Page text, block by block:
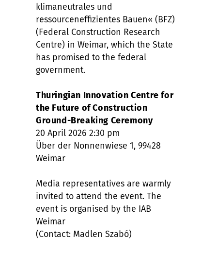
klimaneutrales und
ressourceneffizientes Bauen« (BFZ)
(Federal Construction Research
Centre) in Weimar, which the State
has promised to the federal
government.
Thuringian Innovation Centre for
the Future of Construction
Ground-Breaking Ceremony
20 April 2026 2:30 pm
Über der Nonnenwiese 1, 99428
Weimar
Media representatives are warmly
invited to attend the event. The
event is organised by the IAB
Weimar
(Contact: Madlen Szabó)